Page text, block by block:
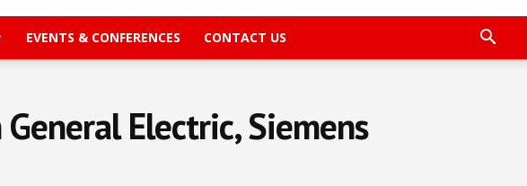
EVENTS & CONFERENCES CONTACT US
Electric, Siemens